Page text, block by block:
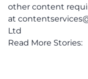
other content
at
Ltd
Read More Stories: